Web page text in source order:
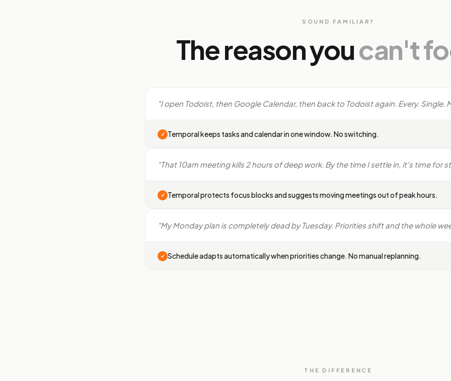
SOUND FAMILIAR?
The reason youcan't
"I open Todoist, then Google Calendar, then back to Todoist again. Every. Single.
✓ Temporal keeps tasks and calendar in one window. No switching.
"That 10am meeting kills 2 hours of deep work. By the time I settle in, it's time for
✓ Temporal protects focus blocks and suggests moving meetings out of peak hours.
"My Monday plan is completely dead by Tuesday. Priorities shift and the whole
✓ Schedule adapts automatically when priorities change. No manual replanning.
THE DIFFERENCE